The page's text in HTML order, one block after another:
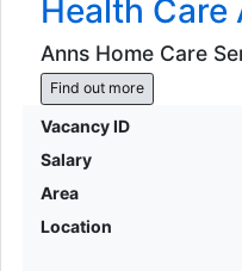
Health
Anns Home Care
Find out more
Vacancy ID
Salary
Area
Location